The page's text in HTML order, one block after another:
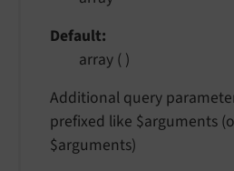
Default
array ( )
Additional query
prefixed like $arguments
$arguments)